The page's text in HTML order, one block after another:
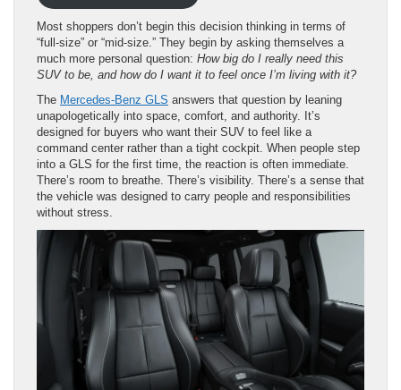
Most shoppers don’t begin this decision thinking in terms of
“full-size” or “mid-size.” They begin by asking themselves a
much more personal question: How big do I really need this
SUV to be, and how do I want it to feel once I’m living with it?
The Mercedes-Benz GLS answers that question by leaning
unapologetically into space, comfort, and authority. It’s
designed for buyers who want their SUV to feel like a
command center rather than a tight cockpit. When people step
into a GLS for the first time, the reaction is often immediate.
There’s room to breathe. There’s visibility. There’s a sense that
the vehicle was designed to carry people and responsibilities
without stress.